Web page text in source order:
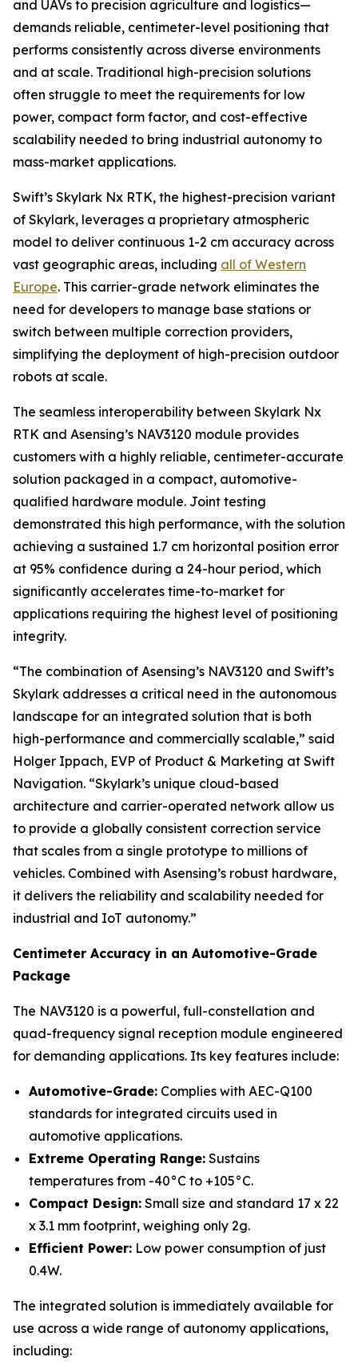
and UAVs to precision agriculture and logistics—
demands reliable, centimeter-level positioning that
performs consistently across diverse environments
and at scale. Traditional high-precision solutions
often struggle to meet the requirements for low
power, compact form factor, and cost-effective
scalability needed to bring industrial autonomy to
mass-market applications.
Swift’s Skylark Nx RTK, the highest-precision variant
of Skylark, leverages a proprietary atmospheric
model to deliver continuous 1-2 cm accuracy across
vast geographic areas, including all of Western
Europe. This carrier-grade network eliminates the
need for developers to manage base stations or
switch between multiple correction providers,
simplifying the deployment of high-precision outdoor
robots at scale.
The seamless interoperability between Skylark Nx
RTK and Asensing’s NAV3120 module provides
customers with a highly reliable, centimeter-accurate
solution packaged in a compact, automotive-
qualified hardware module. Joint testing
demonstrated this high performance, with the solution
achieving a sustained 1.7 cm horizontal position error
at 95% confidence during a 24-hour period, which
significantly accelerates time-to-market for
applications requiring the highest level of positioning
integrity.
“The combination of Asensing’s NAV3120 and Swift’s
Skylark addresses a critical need in the autonomous
landscape for an integrated solution that is both
high-performance and commercially scalable,” said
Holger Ippach, EVP of Product & Marketing at Swift
Navigation. “Skylark’s unique cloud-based
architecture and carrier-operated network allow us
to provide a globally consistent correction service
that scales from a single prototype to millions of
vehicles. Combined with Asensing’s robust hardware,
it delivers the reliability and scalability needed for
industrial and IoT autonomy.”
Centimeter Accuracy in an Automotive-Grade
Package
The NAV3120 is a powerful, full-constellation and
quad-frequency signal reception module engineered
for demanding applications. Its key features include:
Automotive-Grade: Complies with AEC-Q100
standards for integrated circuits used in
automotive applications.
Extreme Operating Range: Sustains
temperatures from -40°C to +105°C.
Compact Design: Small size and standard 17 x 22
x 3.1 mm footprint, weighing only 2g.
Efficient Power: Low power consumption of just
0.4W.
The integrated solution is immediately available for
use across a wide range of autonomy applications,
including: